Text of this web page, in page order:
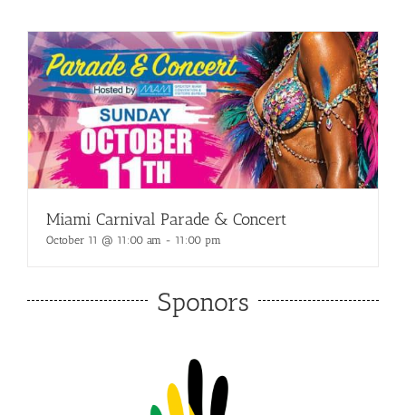
Miami Carnival Parade & Concert
October 11 @ 11:00 am - 11:00 pm
Sponors